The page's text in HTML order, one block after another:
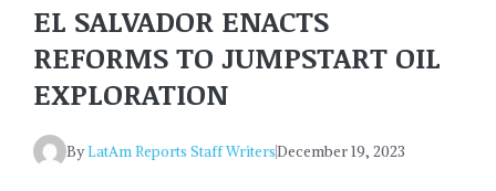
EL SALVADOR ENACTS
REFORMS TO JUMPSTART OIL
EXPLORATION
ByLatAm Reports Staff WritersDecember 19, 2023